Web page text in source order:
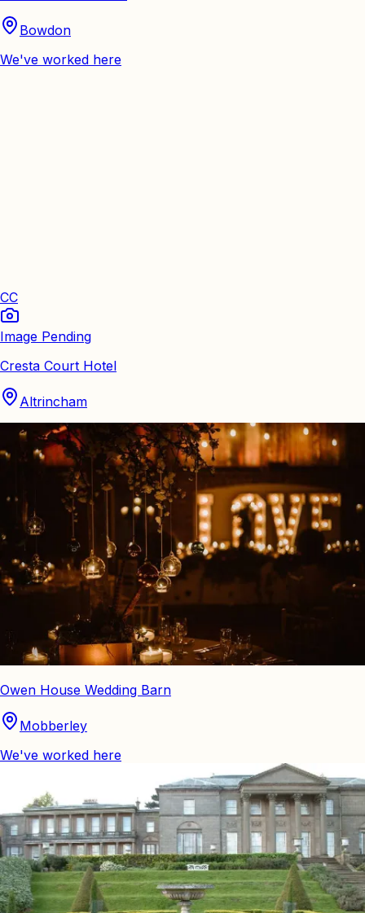
Bowdon
We've worked here
CC
Image Pending
Cresta Court Hotel
Altrincham
Owen House Wedding Barn
Mobberley
We've worked here